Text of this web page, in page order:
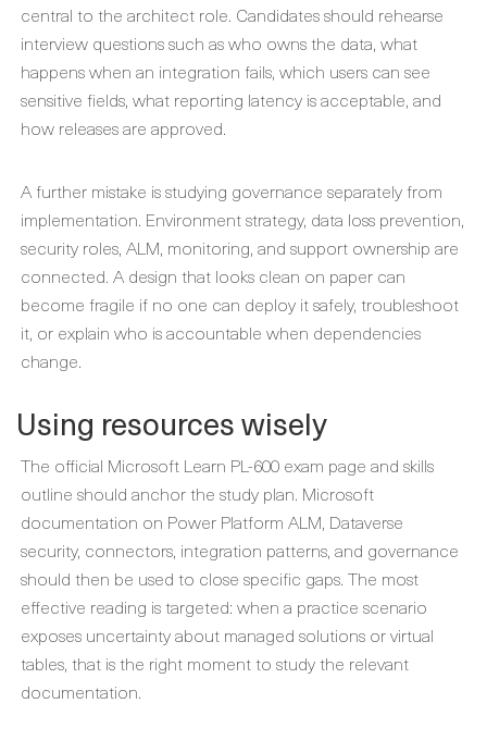
central to the architect role. Candidates should rehearse
interview questions such as who owns the data, what
happens when an integration fails, which users can see
sensitive fields, what reporting latency is acceptable, and
how releases are approved.
A further mistake is studying governance separately from
implementation. Environment strategy, data loss prevention,
security roles, ALM, monitoring, and support ownership are
connected. A design that looks clean on paper can
become fragile if no one can deploy it safely, troubleshoot
it, or explain who is accountable when dependencies
change.
Using resources wisely
The official Microsoft Learn PL-600 exam page and skills
outline should anchor the study plan. Microsoft
documentation on Power Platform ALM, Dataverse
security, connectors, integration patterns, and governance
should then be used to close specific gaps. The most
effective reading is targeted: when a practice scenario
exposes uncertainty about managed solutions or virtual
tables, that is the right moment to study the relevant
documentation.